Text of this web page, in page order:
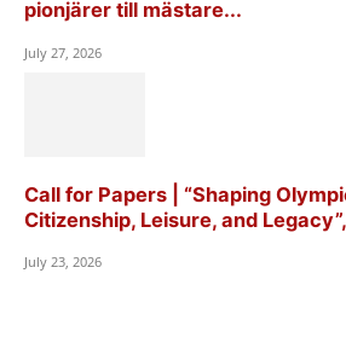
pionjärer till mästare...
July 27, 2026
Call for Papers | “Shaping
Citizenship, Leisure, and
July 23, 2026